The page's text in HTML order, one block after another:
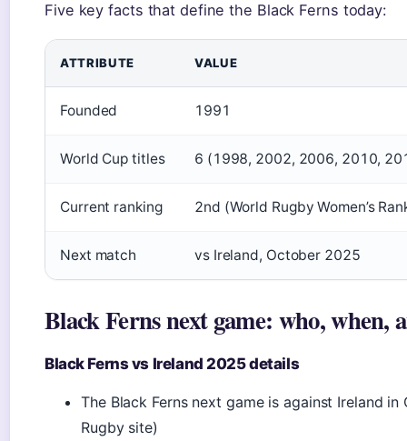
Five key facts that define the Black Ferns today:
ATTRIBUTE VALUE
Founded 1991
World Cup titles 6 (1998, 2002, 2006, 2010,
Current ranking 2nd (World Rugby Women’s
Next match vs Ireland, October 2025
Black Ferns next game: who, when,
Black Ferns vs Ireland 2025 details
The Black Ferns next game is against Ireland
Rugby site)